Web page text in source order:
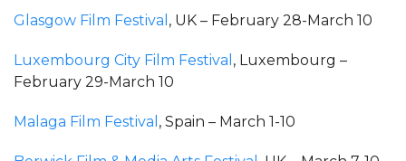
Glasgow Film Festival , UK – February 28-March 10
Luxembourg City Film Festival , Luxembourg –
February 29-March 10
Malaga Film Festival , Spain – March 1-10